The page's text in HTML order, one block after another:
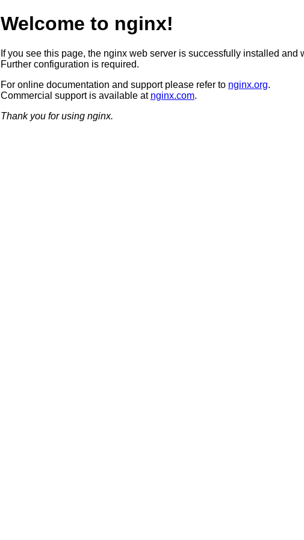
Welcome to nginx!
If you see this page, the nginx web server is successfully installed and
Further configuration is required.
For online documentation and support please refer to nginx.org.
Commercial support is available at nginx.com.
Thank you for using nginx.